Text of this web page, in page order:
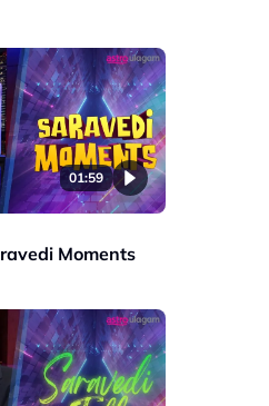
01:59
Moments